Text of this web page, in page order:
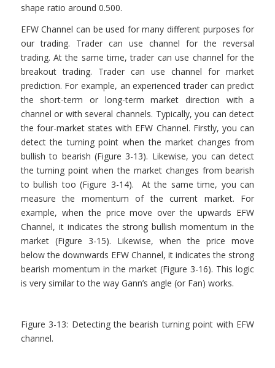
shape ratio around 0.500.
EFW Channel can be used for many different purposes for
our trading. Trader can use channel for the reversal
trading. At the same time, trader can use channel for the
breakout trading. Trader can use channel for market
prediction. For example, an experienced trader can predict
the short-term or long-term market direction with a
channel or with several channels. Typically, you can detect
the four-market states with EFW Channel. Firstly, you can
detect the turning point when the market changes from
bullish to bearish (Figure 3-13). Likewise, you can detect
the turning point when the market changes from bearish
to bullish too (Figure 3-14). At the same time, you can
measure the momentum of the current market. For
example, when the price move over the upwards EFW
Channel, it indicates the strong bullish momentum in the
market (Figure 3-15). Likewise, when the price move
below the downwards EFW Channel, it indicates the strong
bearish momentum in the market (Figure 3-16). This logic
is very similar to the way Gann’s angle (or Fan) works.
Figure 3-13: Detecting the bearish turning point with EFW
channel.